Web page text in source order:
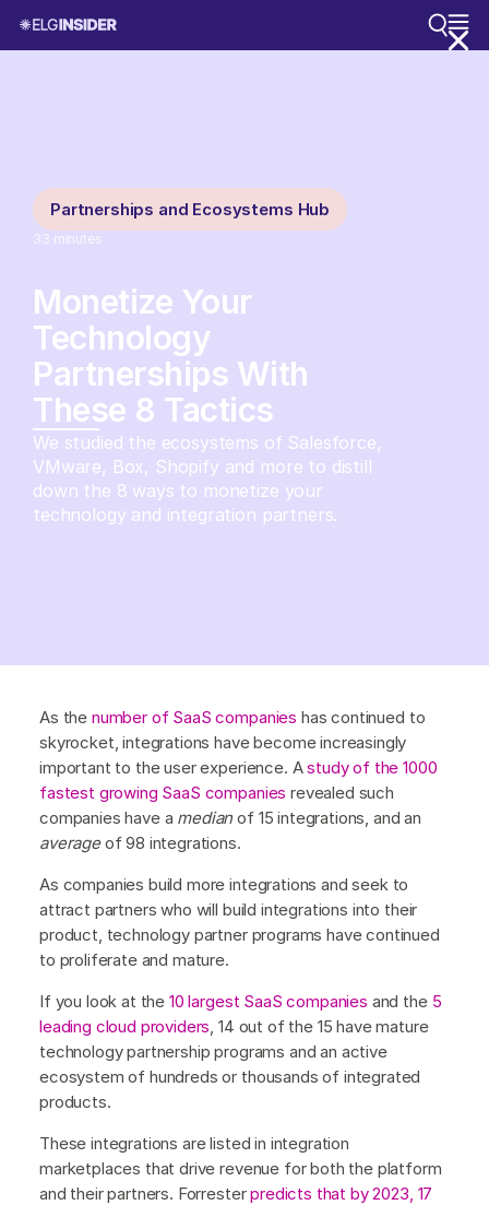
Partnerships and Ecosystems Hub
33 minutes
Monetize Your
Technology
Partnerships With
These 8 Tactics
We studied the ecosystems of Salesforce,
VMware, Box, Shopify and more to distill
down the 8 ways to monetize your
technology and integration partners.
As the number of SaaS companies has continued to
skyrocket, integrations have become increasingly
important to the user experience. Astudy of the 1000
fastest growing SaaS companies revealed such
companies have a median of 15 integrations, and an
averageof 98 integrations.
As companies build more integrations and seek to
attract partners who will build integrations into their
product, technology partner programs have continued
to proliferate and mature.
If you look at the 10 largest SaaS companies and the 5
leading cloud providers , 14 out of the 15 have mature
technology partnership programs and an active
ecosystem of hundreds or thousands of integrated
products.
These integrations are listed in integration
marketplaces that drive revenue for both the platform
and their partners. Forresterpredicts that by 2023, 17